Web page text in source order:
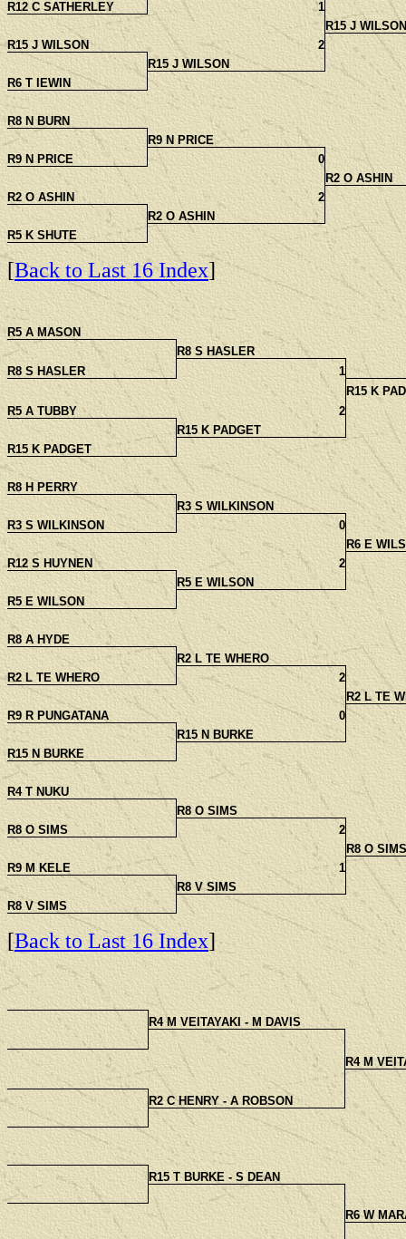
R12 C SATHERLEY
1
R15 J WILSON
R15 J WILSON
2
R15 J WILSON
R6 T IEWIN
R8 N BURN
R9 N PRICE
R9 N PRICE
0
R2 O ASHIN
R2 O ASHIN
2
R2 O ASHIN
R5 K SHUTE
[Back to Last 16 Index]
R5 A MASON
R8 S HASLER
R8 S HASLER
1
R15 K
R5 A TUBBY
2
R15 K PADGET
R15 K PADGET
R8 H PERRY
R3 S WILKINSON
R3 S WILKINSON
0
R6 E
R12 S HUYNEN
2
R5 E WILSON
R5 E WILSON
R8 A HYDE
R2 L TE WHERO
R2 L TE WHERO
2
R2 L TE
R9 R PUNGATANA
0
R15 N BURKE
R15 N BURKE
R4 T NUKU
R8 O SIMS
R8 O SIMS
2
R8 O SIMS
R9 M KELE
1
R8 V SIMS
R8 V SIMS
[Back to Last 16 Index]
R4 M VEITAYAKI - M DAVIS
R4 M
R2 C HENRY - A ROBSON
R15 T BURKE - S DEAN
R6 W